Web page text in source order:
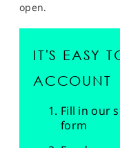
open.
IT'S EASY
ACCOUNT
Fill in our
form